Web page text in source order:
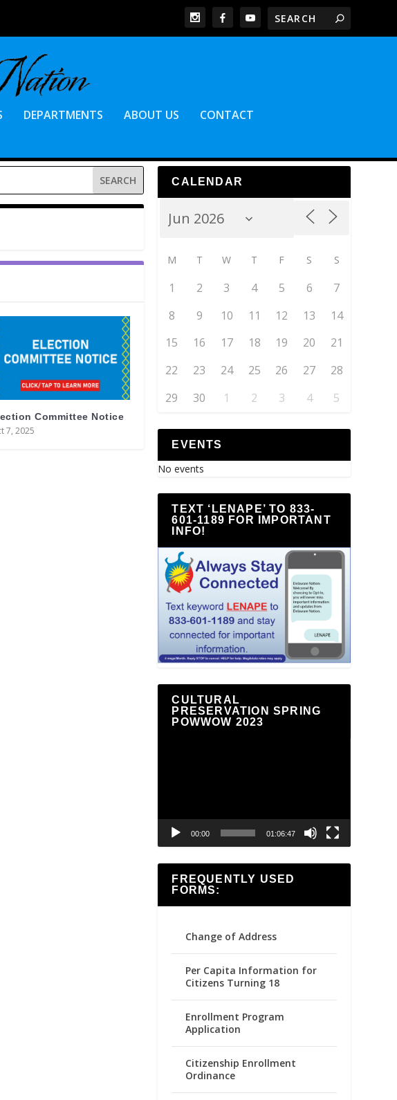
DEPARTMENTS ABOUT US CONTACT
Committee Notice
7, 2025
CALENDAR
M T W T F S S
1 2 3 4 5 6
7
8
9 10 11 12 13
14
15
16 17 18 19 20
21
22
23 24 25 26 27
28
29
30 1 2 3 4 5
EVENTS
No events
TEXT ‘LENAPE’ TO 833-
601-1189 FOR IMPORTANT
INFO!
CULTURAL
PRESERVATION SPRING
POWWOW 2023
00:00 01:06:47
FREQUENTLY USED
FORMS:
Change of Address
Per Capita Information for
Citizens Turning 18
Enrollment Program
Application
Citizenship Enrollment
Ordinance